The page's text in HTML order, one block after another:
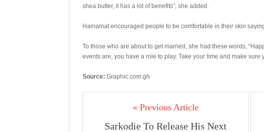
shea butter, it has a lot of benefits”, she added.
Hamamat encouraged people to be comfortable in their skin
To those who are about to get married, she had these words,
events are, you have a role to play. Take your time and make sure
Source: Graphic.com.gh
« Previous Article
Sarkodie To Release His Next